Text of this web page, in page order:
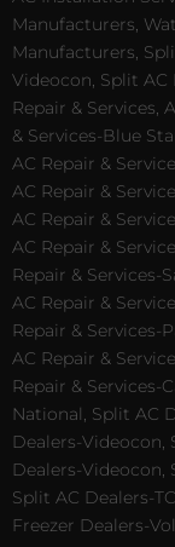
Manufacturers,
Manufacturers,
Videocon, Split AC
Repair & Services,
& Services-Blue
AC Repair &
AC Repair &
AC Repair &
AC Repair &
Repair & Services-
AC Repair &
Repair & Services-
AC Repair &
Repair & Services-
National, Split AC
Dealers-Videocon,
Dealers-Videocon,
Split AC Dealers-
Freezer Dealers-